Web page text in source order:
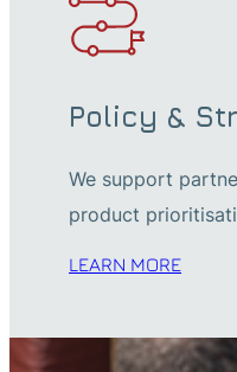
Policy &
We support
product
LEARN MORE